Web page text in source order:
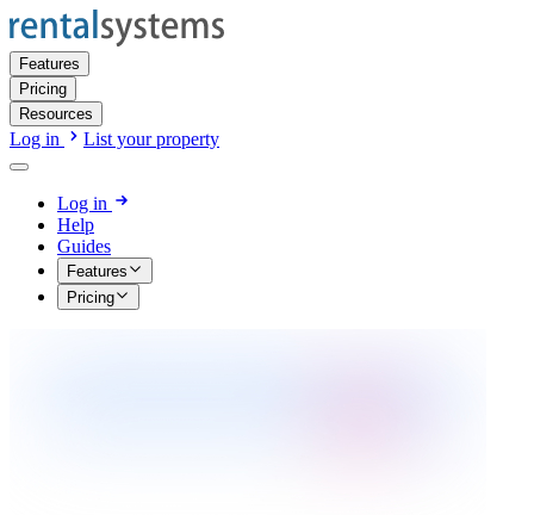
Features
Pricing
Resources
Log in List your property
Log in
Help
Guides
Features
Pricing